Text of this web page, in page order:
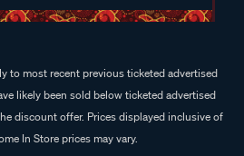
to most recent previous ticketed advertised
likely been sold below ticketed advertised
discount offer. Prices displayed inclusive of
In Store prices may vary.